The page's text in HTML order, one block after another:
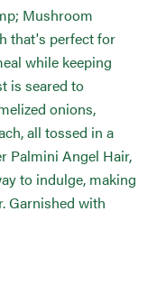
Mushroom
that's perfect for
while keeping
is seared to
onions,
all tossed in a
Palmini Angel Hair,
to indulge, making
Garnished with